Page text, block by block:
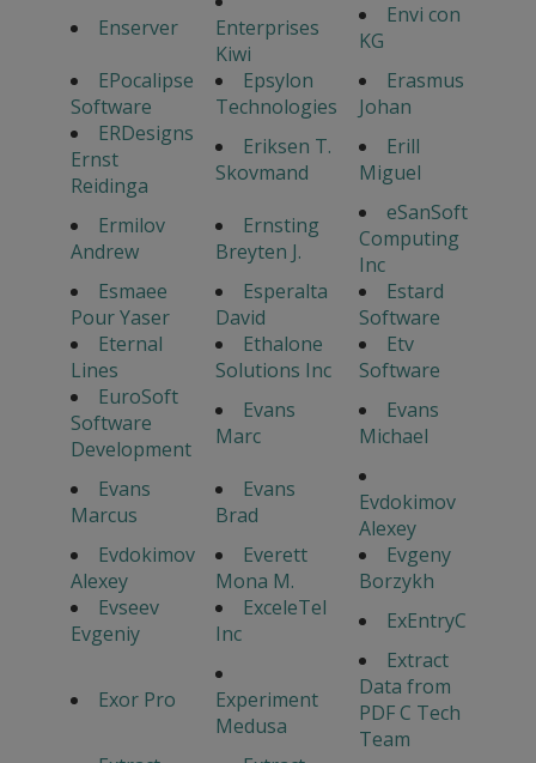
Enserver
Enterprises
Kiwi
Envi con
KG
EPocalipse
Software
Epsylon
Technologies
Erasmus
Johan
ERDesigns
Ernst
Reidinga
Eriksen T.
Skovmand
Erill
Miguel
Ermilov
Andrew
Ernsting
Breyten J.
eSanSoft
Computing
Inc
Esmaee
Pour Yaser
Esperalta
David
Estard
Software
Eternal
Lines
Ethalone
Solutions Inc
Etv
Software
EuroSoft
Software
Development
Evans
Marc
Evans
Michael
Evans
Marcus
Evans
Brad
Evdokimov
Alexey
Evdokimov
Alexey
Everett
Mona M.
Evgeny
Borzykh
Evseev
Evgeniy
ExceleTel
Inc
ExEntryC
Exor Pro
Experiment
Medusa
Extract
Data from
PDF C Tech
Team